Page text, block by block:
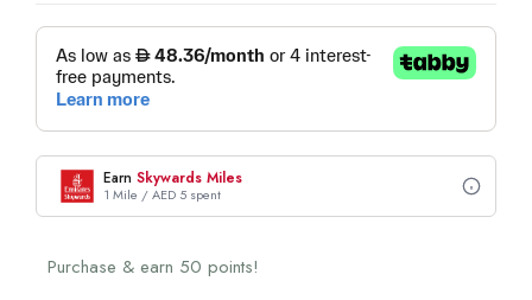
Earn Skywards Miles
1 Mile / AED 5 spent
Purchase & earn 50 points!